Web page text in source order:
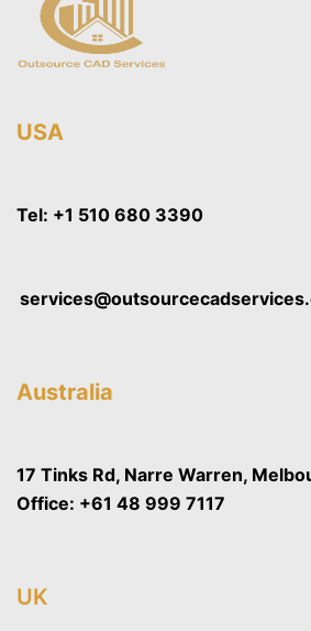
USA
Tel: +1 510 680 3390
Australia
17 Tinks Rd, Narre Warren,
Office: +61 48 999 7117
UK